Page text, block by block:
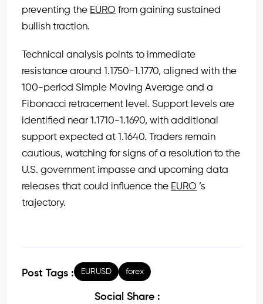
preventing the EURO from gaining sustained
bullish traction.
Technical analysis points to immediate
resistance around 1.1750-1.1770, aligned with the
100-period Simple Moving Average and a
Fibonacci retracement level. Support levels are
identified near 1.1710-1.1690, with additional
support expected at 1.1640. Traders remain
cautious, watching for signs of a resolution to the
U.S. government impasse and upcoming data
releases that could influence the EURO ’s
trajectory.
Post Tags : EURUSD forex
Social Share :